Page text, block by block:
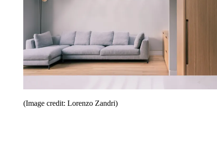
(Image credit: Lorenzo Zandri)